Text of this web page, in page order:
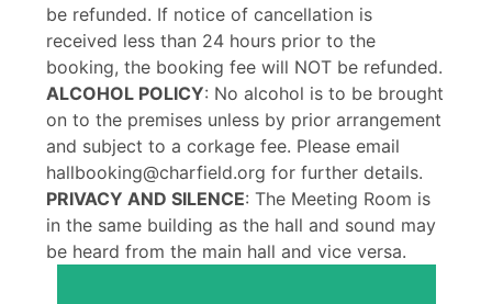
be refunded. If notice of cancellation is
received less than 24 hours prior to the
booking, the booking fee will NOT be refunded.
ALCOHOL POLICY: No alcohol is to be brought
on to the premises unless by prior arrangement
and subject to a corkage fee. Please email
hallbooking@charfield.org for further details.
PRIVACY AND SILENCE: The Meeting Room is
in the same building as the hall and sound may
be heard from the main hall and vice versa.